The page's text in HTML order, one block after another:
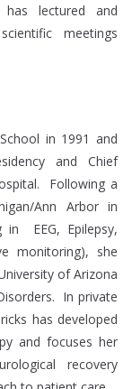
has lectured and
meetings
in 1991 and
and Chief
Following a
Ann Arbor in
in EEG, Epilepsy,
monitoring), she
of Arizona
In private
has developed
and focuses her
recovery